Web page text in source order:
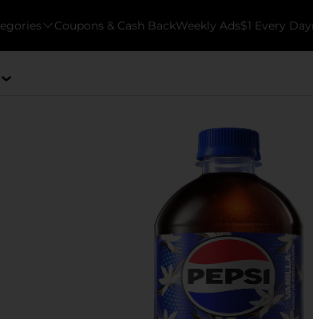
Coupons & Cash BackWeekly Ads$1 Every Day